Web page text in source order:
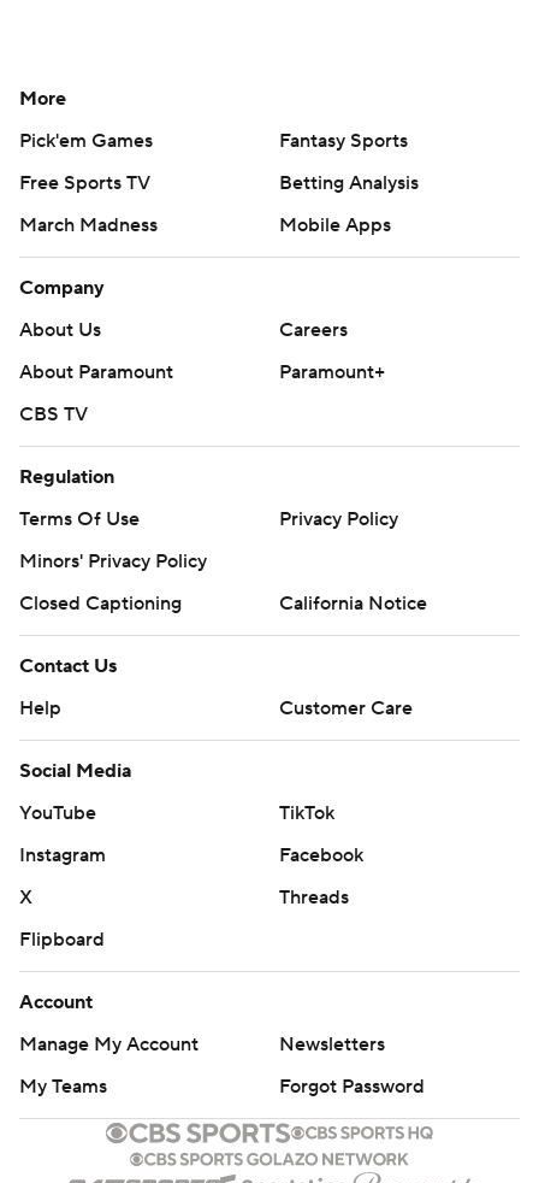
More
Pick'em Games
Fantasy Sports
Free Sports TV
Betting Analysis
March Madness
Mobile Apps
Company
About Us
Careers
About Paramount
Paramount+
CBS TV
Regulation
Terms Of Use
Privacy Policy
Minors' Privacy Policy
Closed Captioning
California Notice
Contact Us
Help
Customer Care
Social Media
YouTube
TikTok
Instagram
Facebook
X
Threads
Flipboard
Account
Manage My Account
Newsletters
My Teams
Forgot Password